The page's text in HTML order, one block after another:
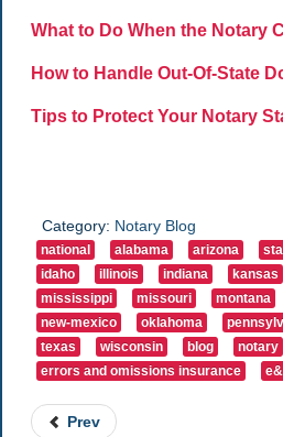
What to Do When the Notary
How to Handle Out-Of-State
Tips to Protect Your Notary
Category: Notary Blog
national alabama arizona
idaho
illinois indiana kansas
mississippi
missouri montana
new-mexico
oklahoma
texas
wisconsin blog notary
errors and omissions insurance
Prev